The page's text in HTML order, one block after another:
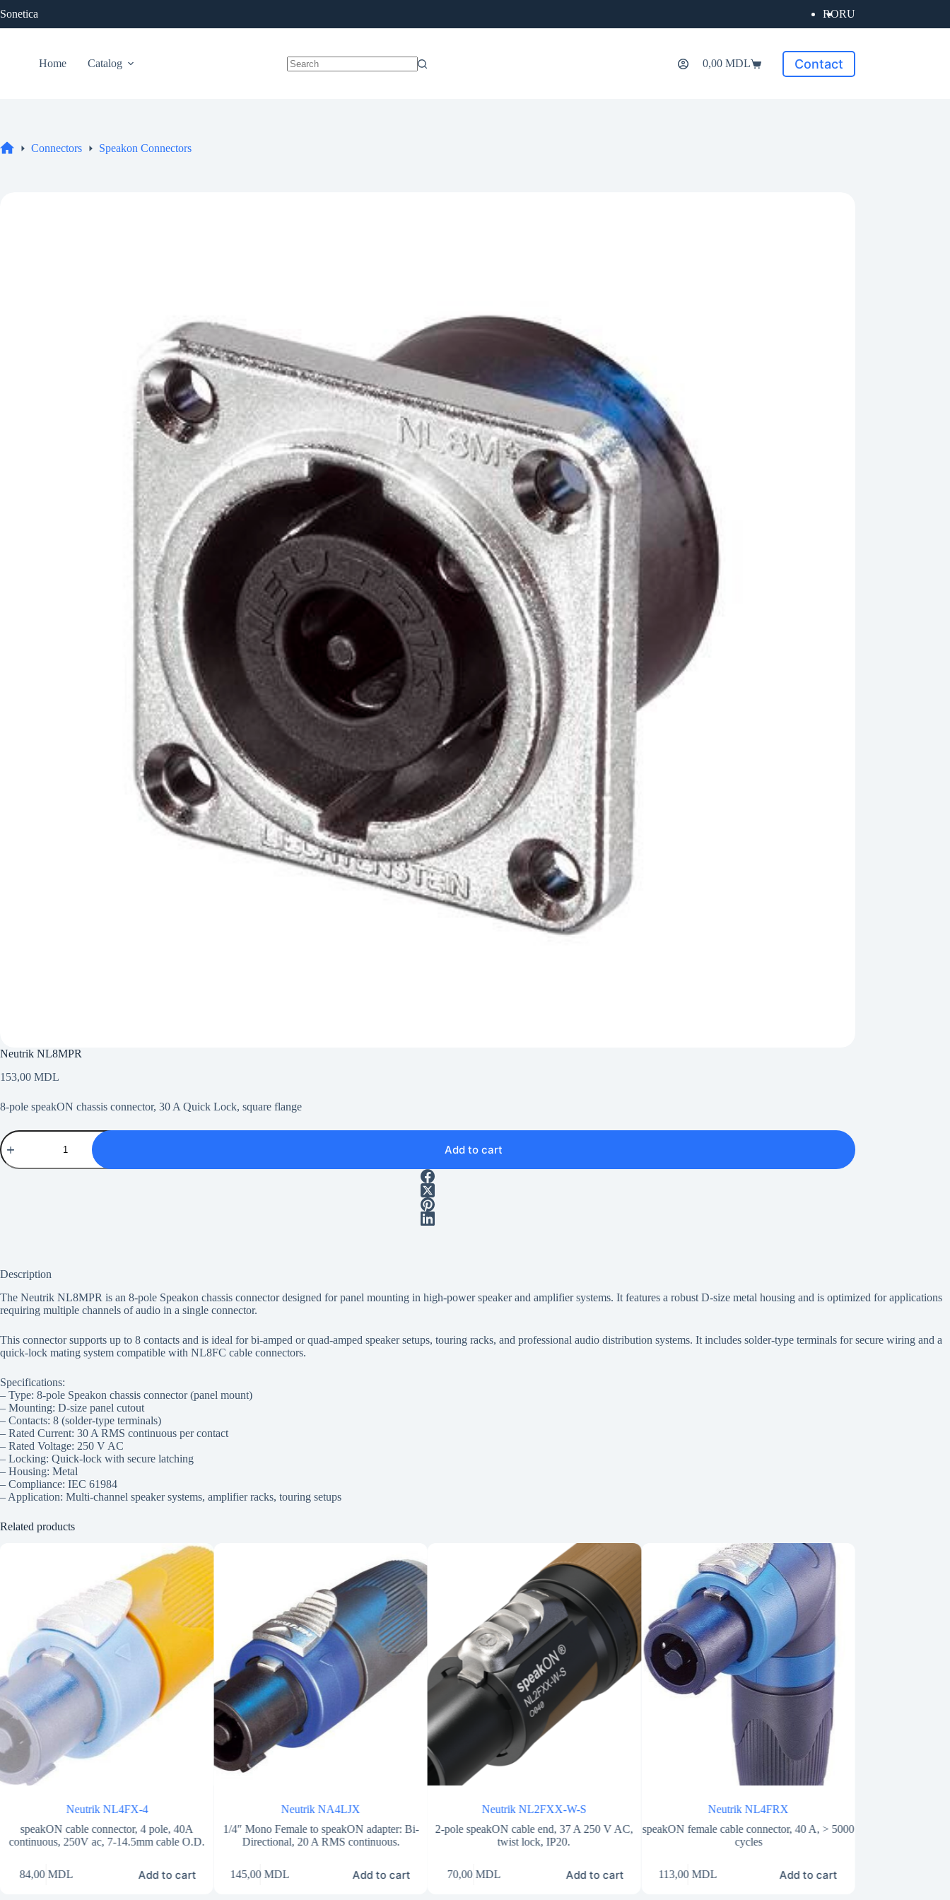
to
content
Sonetica RORU
Home
Catalog
Shopping
0,00 MDL Contact
Connectors Speakon Connectors
Neutrik NL8MPR
153,00 MDL
8-pole speakON chassis connector, 30 A Quick Lock, square flange
Neutrik
NL8MPR
quantity
Add to cart
Description
The Neutrik NL8MPR is an 8-pole Speakon chassis connector designed for panel mounting in high-power speaker and amplifier systems. It features a robust D-size metal housing and is optimized for applications
requiring multiple channels of audio in a single connector.
This connector supports up to 8 contacts and is ideal for bi-amped or quad-amped speaker setups, touring racks, and professional audio distribution systems. It includes solder-type terminals for secure wiring and a
quick-lock mating system compatible with NL8FC cable connectors.
Specifications:
– Type: 8-pole Speakon chassis connector (panel mount)
– Mounting: D-size panel cutout
– Contacts: 8 (solder-type terminals)
– Rated Current: 30 A RMS continuous per contact
– Rated Voltage: 250 V AC
– Locking: Quick-lock with secure latching
– Housing: Metal
– Compliance: IEC 61984
– Application: Multi-channel speaker systems, amplifier racks, touring setups
Related products
Neutrik NL4FX-4
speakON cable connector, 4 pole, 40A
continuous, 250V ac, 7-14.5mm cable O.D.
84,00 MDL Add to cart
Neutrik NA4LJX
1/4″ Mono Female to speakON adapter: Bi-
Directional, 20 A RMS continuous.
145,00 MDL Add to cart
Neutrik NL2FXX-W-S
2-pole speakON cable end, 37 A 250 V AC,
twist lock, IP20.
70,00 MDL Add to cart
Neutrik NL4FRX
speakON female cable connector, 40 A, > 5000
cycles
113,00 MDL Add to cart